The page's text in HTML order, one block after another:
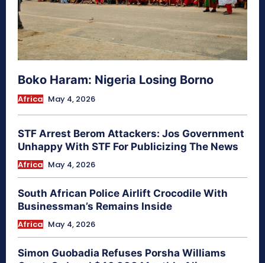
Boko Haram: Nigeria Losing Borno
Africa May 4, 2026
STF Arrest Berom Attackers: Jos Government
Unhappy With STF For Publicizing The News
Africa May 4, 2026
South African Police Airlift Crocodile With
Businessman’s Remains Inside
Africa May 4, 2026
Simon Guobadia Refuses Porsha Williams